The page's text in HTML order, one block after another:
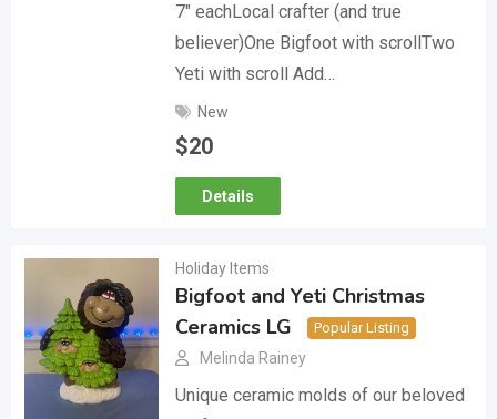
7″ eachLocal crafter (and true
believer)One Bigfoot with scrollTwo
Yeti with scroll Add…
New
$20
Details
Holiday Items
Bigfoot and Yeti Christmas
Ceramics LG
Popular Listing
Melinda Rainey
Unique ceramic molds of our beloved